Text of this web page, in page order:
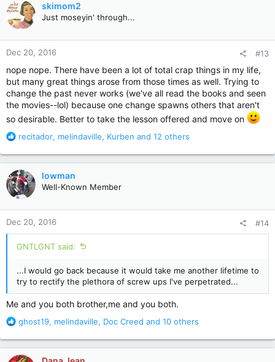
t
i
n
s
skimom2
Just moseyin' through...
Dec 20, 2016 #13
nope nope. There have been a lot of total crap things in my life,
but many great things arose from those times as well. Trying to
change the past never works (we've all read the books and seen
the movies--lol) because one change spawns others that aren't
so desirable. Better to take the lesson offered and move on
R
a
c
t
i
o
n
s
:
recitador, melindaville, Kurben and 12 others
lowman
Well-Known Member
Dec 20, 2016 #14
GNTLGNT said:
...I would go back because it would take me another lifetime to
try to rectify the plethora of screw ups I've perpetrated...
Me and you both brother,me and you both.
R
a
c
ghost19, melindaville, Doc Creed and 10 others